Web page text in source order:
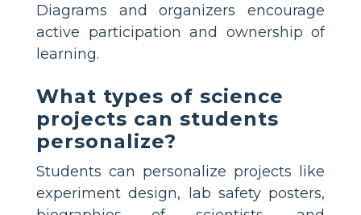
Diagrams and organizers encourage
active participation and ownership of
learning.
What types of science
projects can students
personalize?
Students can personalize projects like
experiment design, lab safety posters,